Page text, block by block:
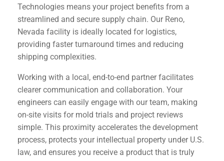
Technologies means your project benefits from a
streamlined and secure supply chain. Our Reno,
Nevada facility is ideally located for logistics,
providing faster turnaround times and reducing
shipping complexities.
Working with a local, end-to-end partner facilitates
clearer communication and collaboration. Your
engineers can easily engage with our team, making
on-site visits for mold trials and project reviews
simple. This proximity accelerates the development
process, protects your intellectual property under U.S.
law, and ensures you receive a product that is truly